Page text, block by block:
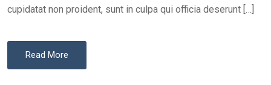
cupidatat non proident, sunt in culpa qui officia deserunt […]
Read More